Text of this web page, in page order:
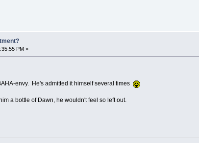
PM »
envy. He's admitted it himself several times
a bottle of Dawn, he wouldn't feel so left out.